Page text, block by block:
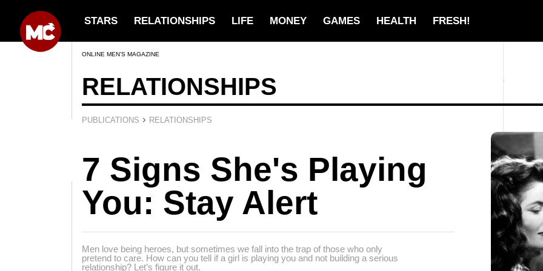
STARS RELATIONSHIPS LIFE MONEY GAMES HEALTH FRESH!
ONLINE MEN’S MAGAZINE
RELATIONSHIPS
PUBLICATIONS › RELATIONSHIPS
7 Signs She's Playing
You: Stay Alert
Men love being heroes, but sometimes we fall into the trap of those who only
pretend to care. How can you tell if a girl is playing you and not building a serious
relationship? Let’s figure it out.